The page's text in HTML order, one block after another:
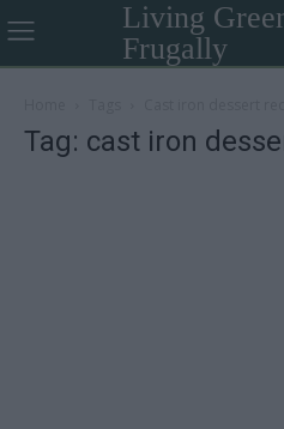
Living
Frugally
Tag: cast iron